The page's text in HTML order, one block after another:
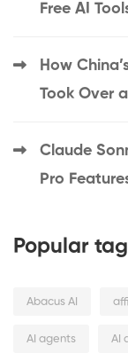
Free AI
How
Took Over
Claude
Pro
Popular
Abacus AI
AI agents AI